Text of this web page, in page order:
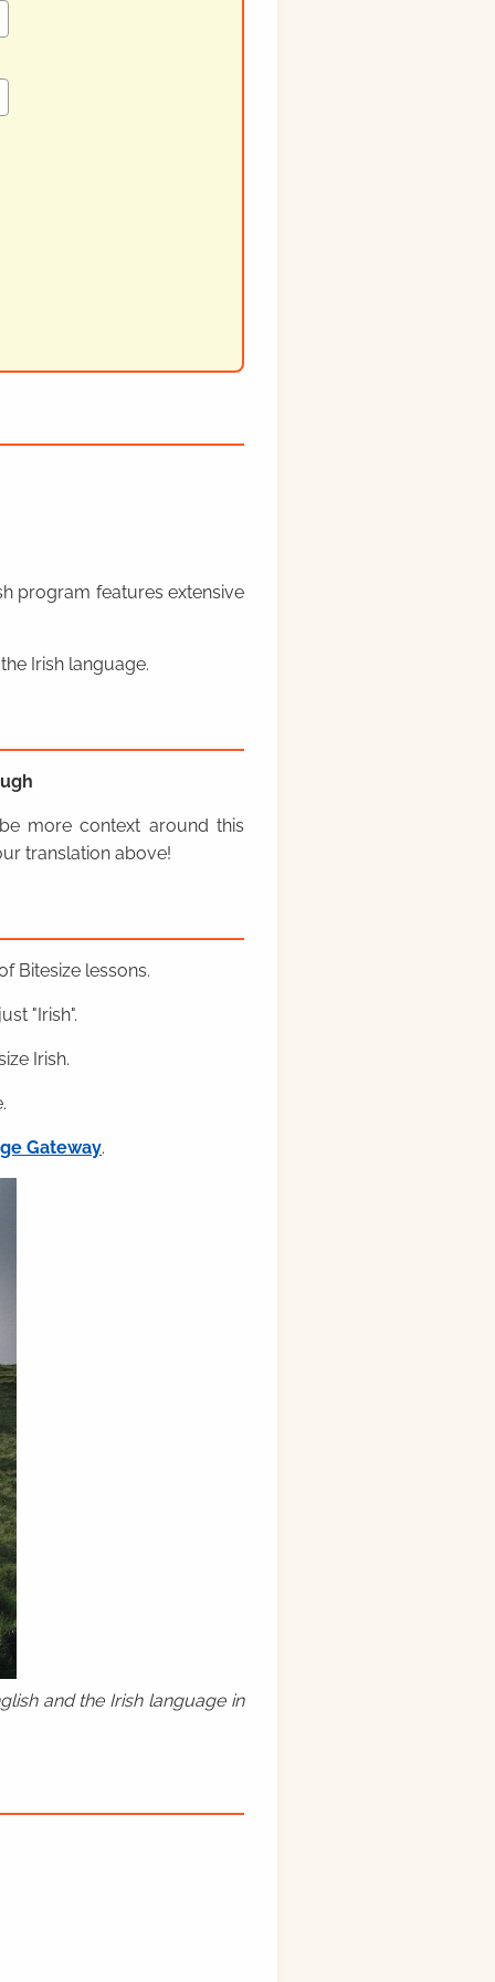
program features extensive
Irish language.
more context around this
translation above!
Bitesize lessons.
"Irish".
Irish.
Gateway.
and the Irish language in